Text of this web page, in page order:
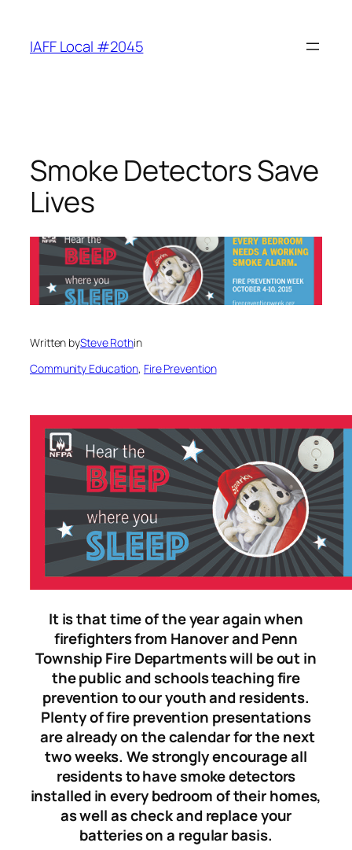
content
IAFF Local #2045
Smoke Detectors Save
Lives
Written bySteve Rothin
Community Education, Fire Prevention
It is that time of the year again when
firefighters from Hanover and Penn
Township Fire Departments will be out in
the public and schools teaching fire
prevention to our youth and residents.
Plenty of fire prevention presentations
are already on the calendar for the next
two weeks. We strongly encourage all
residents to have smoke detectors
installed in every bedroom of their homes,
as well as check and replace your
batteries on a regular basis.